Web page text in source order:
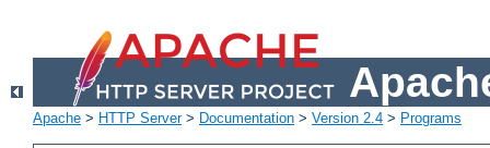
Apache > HTTP Server> Documentation > Version 2.4 > Programs